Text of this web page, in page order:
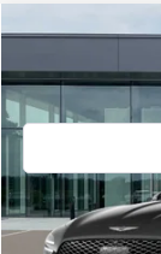
Price Drop
VIN:
SAVINGS
MSRP:
Compare